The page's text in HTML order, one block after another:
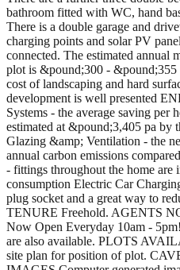
bathroom fitted with WC, hand
There is a double garage and
charging points and solar PV
connected. The estimated annual
plot is &pound;300 -
cost of landscaping and hard
development is well presented
Systems - the average saving per
estimated at &pound;3,405 pa by
Glazing &amp; Ventilation - the
annual carbon emissions
- fittings throughout the home are
consumption Electric Car
plug socket and a great way to
TENURE Freehold. AGENTS
Now Open Everyday 10am -
are also available. PLOTS
site plan for position of plot.